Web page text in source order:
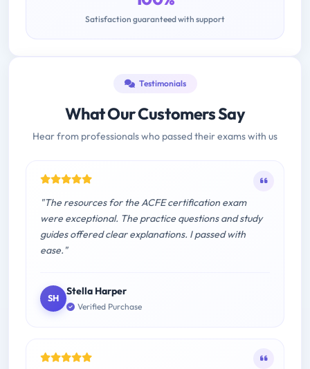
Satisfaction guaranteed with support
Testimonials
What Our Customers Say
Hear from professionals who passed their exams with us
"The resources for the ACFE certification exam
were exceptional. The practice questions and study
guides offered clear explanations. I passed with
ease."
SH
Stella Harper
Verified Purchase